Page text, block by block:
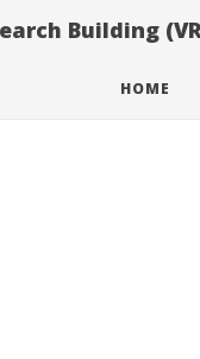
Building
HOME